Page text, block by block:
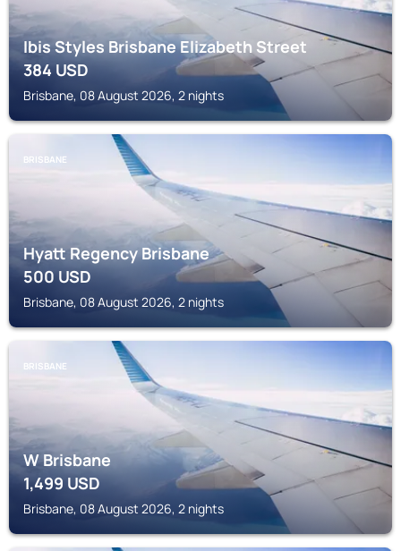
Ibis Styles Brisbane Elizabeth Street
384USD
Brisbane, 08 August 2026, 2 nights
BRISBANE
Hyatt Regency Brisbane
500USD
Brisbane, 08 August 2026, 2 nights
BRISBANE
W Brisbane
1,499USD
Brisbane, 08 August 2026, 2 nights